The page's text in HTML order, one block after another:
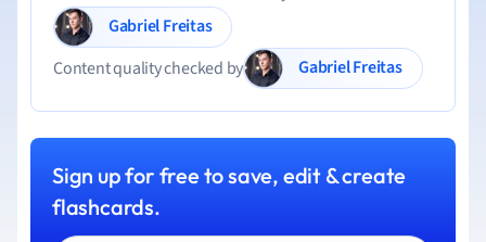
Gabriel Freitas
Content quality checked by
Gabriel Freitas
Sign up for free to save, edit & create
flashcards.